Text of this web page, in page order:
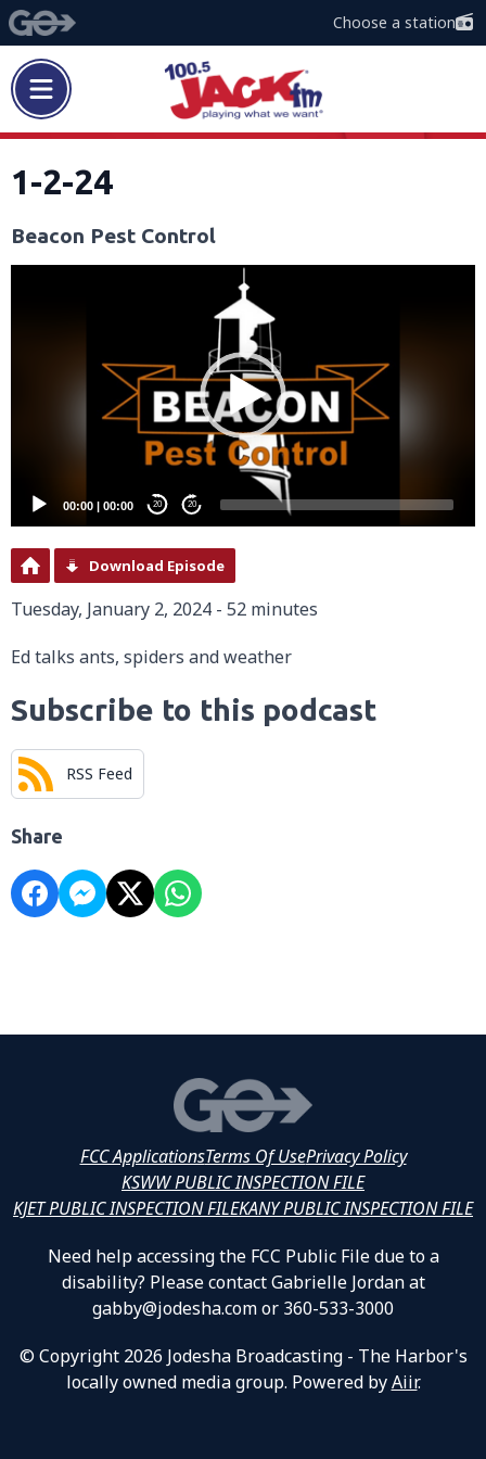
Choose a station
1-2-24
Beacon Pest Control
00:00 | 00:00 20 20
Download Episode
Tuesday, January 2, 2024 - 52 minutes
Ed talks ants, spiders and weather
Subscribe to this podcast
RSS Feed
Share
FCC ApplicationsTerms Of UsePrivacy Policy
KSWW PUBLIC INSPECTION FILE
KJET PUBLIC INSPECTION FILEKANY PUBLIC INSPECTION FILE
Need help accessing the FCC Public File due to a
disability? Please contact Gabrielle Jordan at
gabby@jodesha.com or 360-533-3000
© Copyright 2026 Jodesha Broadcasting - The Harbor's
locally owned media group. Powered byAiir.